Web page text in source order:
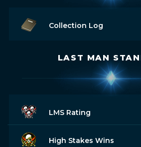
Collection Log
LAST MAN
LMS Rating
High Stakes Wins